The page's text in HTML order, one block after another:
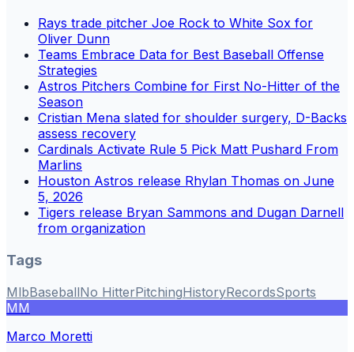
Rays trade pitcher Joe Rock to White Sox for
Oliver Dunn
Teams Embrace Data for Best Baseball Offense
Strategies
Astros Pitchers Combine for First No-Hitter of the
Season
Cristian Mena slated for shoulder surgery, D-Backs
assess recovery
Cardinals Activate Rule 5 Pick Matt Pushard From
Marlins
Houston Astros release Rhylan Thomas on June
5, 2026
Tigers release Bryan Sammons and Dugan Darnell
from organization
Tags
MlbBaseballNo HitterPitchingHistoryRecordsSports
MM
Marco Moretti